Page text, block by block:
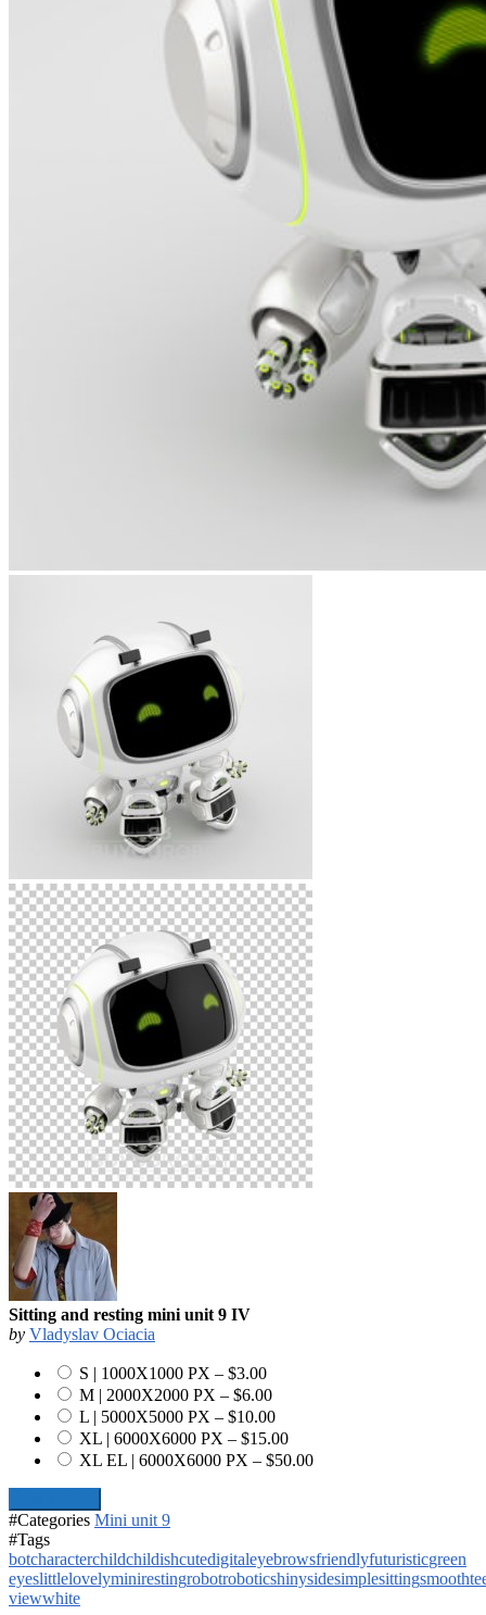
Sitting and resting mini unit 9 IV
by Vladyslav Ociacia
S | 1000X1000 PX – $3.00
M | 2000X2000 PX – $6.00
L | 5000X5000 PX – $10.00
XL | 6000X6000 PX – $15.00
XL EL | 6000X6000 PX – $50.00
#Categories Mini unit 9
#Tags
botcharacterchildchildishcutedigitaleyebrowsfriendlyfuturisticgreen
eyeslittlelovelyminirestingrobotroboticshinysidesimplesittingsmooth
viewwhite